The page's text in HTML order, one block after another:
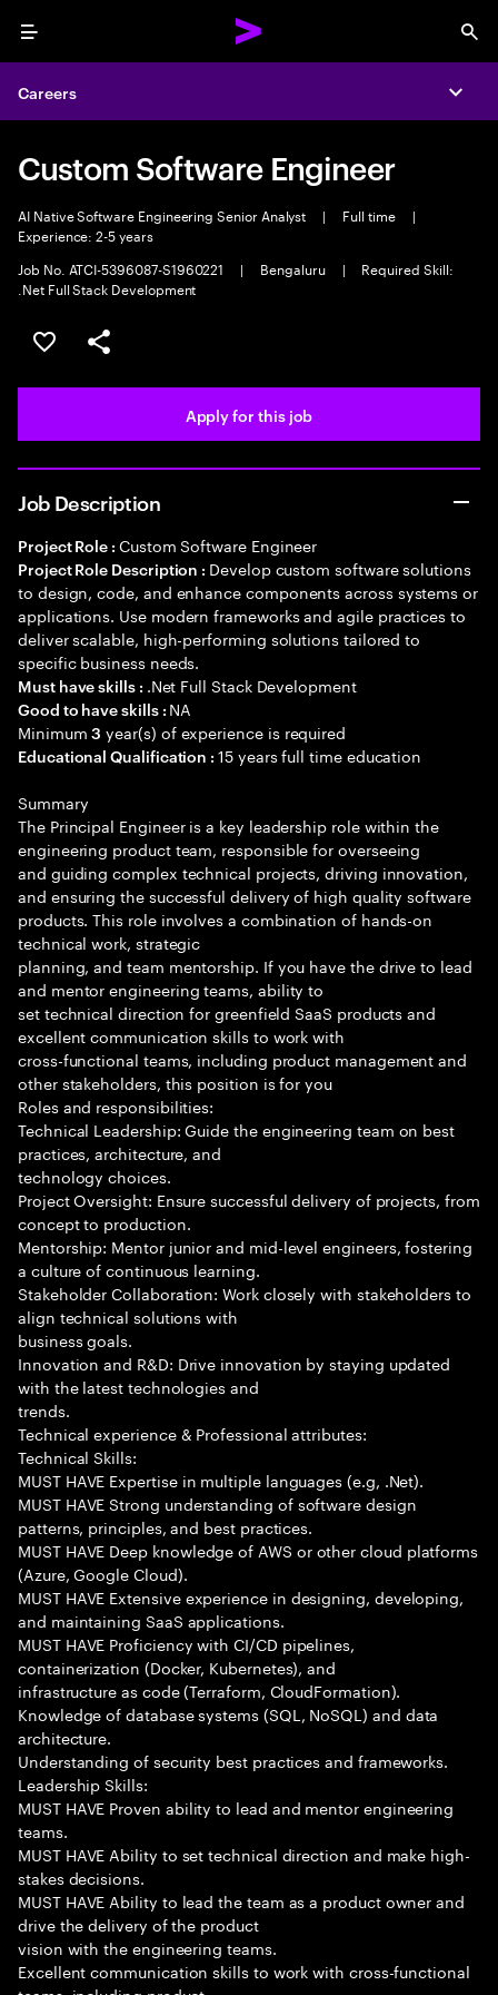
Menu
Careers
Custom Software Engineer
AI Native Software Engineering Senior Analyst | Full time
|
Experience: 2-5 years
Job No. ATCI-5396087-S1960221
| Bengaluru |
Required Skill:
.Net Full Stack Development
Save this job
Share this job
Apply for this job
Job Description
Project Role : Custom Software Engineer
Project Role Description : Develop custom software solutions
to design, code, and enhance components across systems or
applications. Use modern frameworks and agile practices to
deliver scalable, high-performing solutions tailored to
specific business needs.
Must have skills : .Net Full Stack Development
Good to have skills : NA
Minimum3 year(s) of experience is required
Educational Qualification :15 years full time education
Summary
The Principal Engineer is a key leadership role within the
engineering product team, responsible for overseeing
and guiding complex technical projects, driving innovation,
and ensuring the successful delivery of high quality software
products. This role involves a combination of hands-on
technical work, strategic
planning, and team mentorship. If you have the drive to lead
and mentor engineering teams, ability to
set technical direction for greenfield SaaS products and
excellent communication skills to work with
cross-functional teams, including product management and
other stakeholders, this position is for you
Roles and responsibilities:
Technical Leadership: Guide the engineering team on best
practices, architecture, and
technology choices.
Project Oversight: Ensure successful delivery of projects, from
concept to production.
Mentorship: Mentor junior and mid-level engineers, fostering
a culture of continuous learning.
Stakeholder Collaboration: Work closely with stakeholders to
align technical solutions with
business goals.
Innovation and R&D: Drive innovation by staying updated
with the latest technologies and
trends.
Technical experience & Professional attributes:
Technical Skills:
MUST HAVE Expertise in multiple languages (e.g, .Net).
MUST HAVE Strong understanding of software design
patterns, principles, and best practices.
MUST HAVE Deep knowledge of AWS or other cloud platforms
(Azure, Google Cloud).
MUST HAVE Extensive experience in designing, developing,
and maintaining SaaS applications.
MUST HAVE Proficiency with CI/CD pipelines,
containerization (Docker, Kubernetes), and
infrastructure as code (Terraform, CloudFormation).
Knowledge of database systems (SQL, NoSQL) and data
architecture.
Understanding of security best practices and frameworks.
Leadership Skills:
MUST HAVE Proven ability to lead and mentor engineering
teams.
MUST HAVE Ability to set technical direction and make high-
stakes decisions.
MUST HAVE Ability to lead the team as a product owner and
drive the delivery of the product
vision with the engineering teams.
Excellent communication skills to work with cross-functional